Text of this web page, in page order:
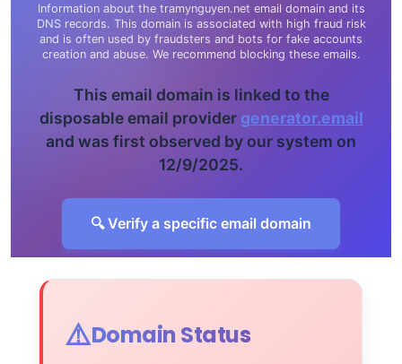
Information about the tramynguyen.net email domain and its
DNS records. This domain is associated with high fraud risk
and is often used by fraudsters and bots for fake accounts
creation and abuse. We recommend blocking these emails.
This email domain is linked to the
disposable email provider generator.email
and was first observed by our system on
12/9/2025.
🔍 Verify a specific email domain
⚠️Domain Status